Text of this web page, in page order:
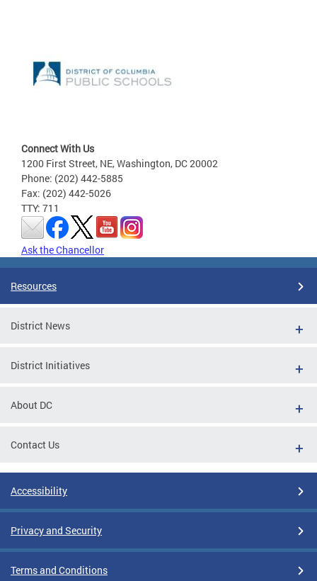
Connect With Us
1200 First Street, NE, Washington, DC 20002
Phone: (202) 442-5885
Fax: (202) 442-5026
TTY: 711
Ask the Chancellor
Resources
District News
District Initiatives
About DC
Contact Us
Accessibility
Privacy and Security
Terms and Conditions